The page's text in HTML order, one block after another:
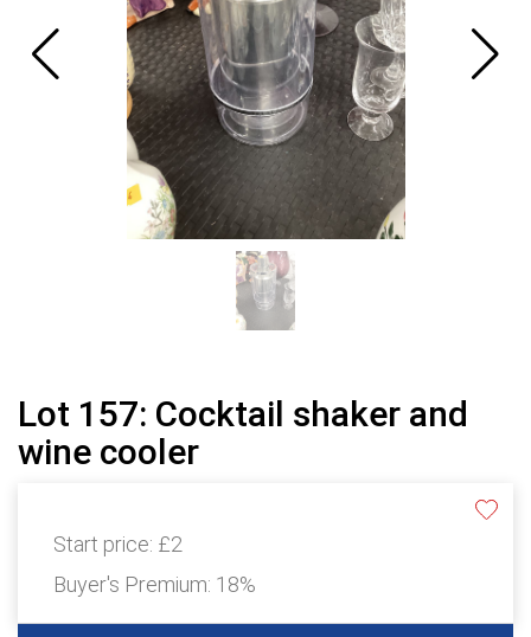
Lot 157: Cocktail shaker and
wine cooler
Start price: £2
Buyer's Premium: 18%